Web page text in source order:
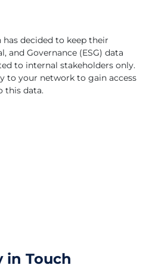
demand corporate
also encourages its customers
their products through its
believes that business
a catalyst for change.
decided to keep their
and Governance (ESG) data
to internal stakeholders only.
to your network to gain access
this data.
in Touch